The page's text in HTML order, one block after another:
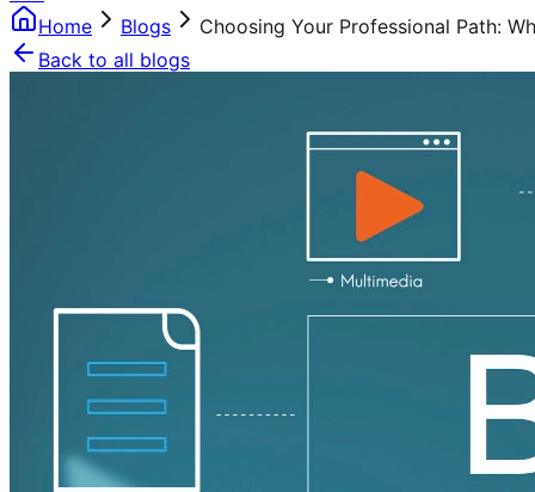
Home
Blogs
Choosing Your Professional Path:
Back to all blogs